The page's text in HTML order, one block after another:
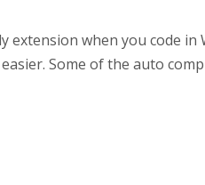
when you code in
Some of the auto